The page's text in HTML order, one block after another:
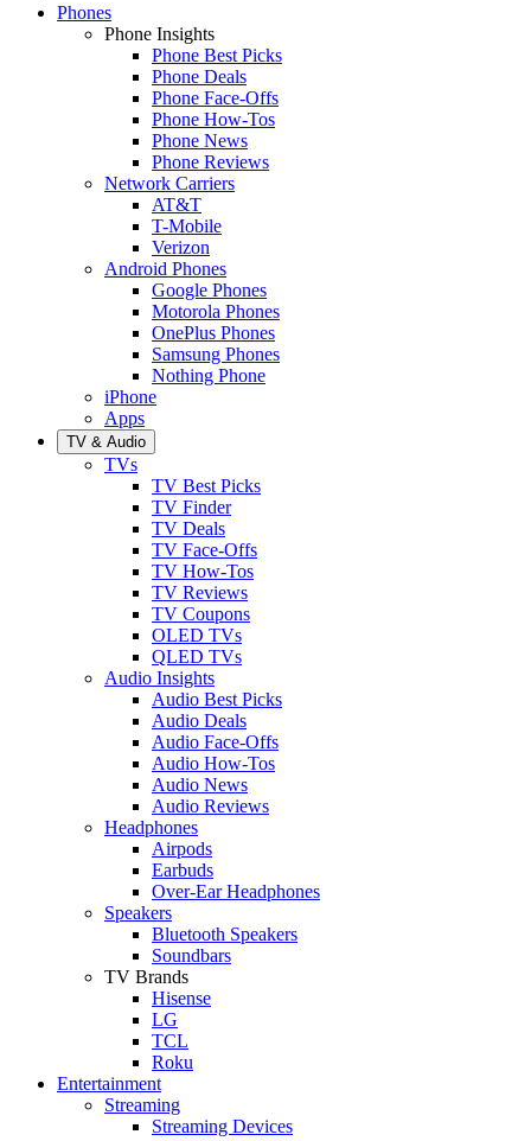
Phones
Phone Insights
Phone Best Picks
Phone Deals
Phone Face-Offs
Phone How-Tos
Phone News
Phone Reviews
Network Carriers
AT&T
T-Mobile
Verizon
Android Phones
Google Phones
Motorola Phones
OnePlus Phones
Samsung Phones
Nothing Phone
iPhone
Apps
TV & Audio
TVs
TV Best Picks
TV Finder
TV Deals
TV Face-Offs
TV How-Tos
TV Reviews
TV Coupons
OLED TVs
QLED TVs
Audio Insights
Audio Best Picks
Audio Deals
Audio Face-Offs
Audio How-Tos
Audio News
Audio Reviews
Headphones
Airpods
Earbuds
Over-Ear Headphones
Speakers
Bluetooth Speakers
Soundbars
TV Brands
Hisense
LG
TCL
Roku
Entertainment
Streaming
Streaming Devices